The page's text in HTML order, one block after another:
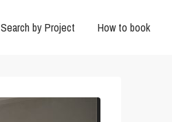
Search by Project How to book